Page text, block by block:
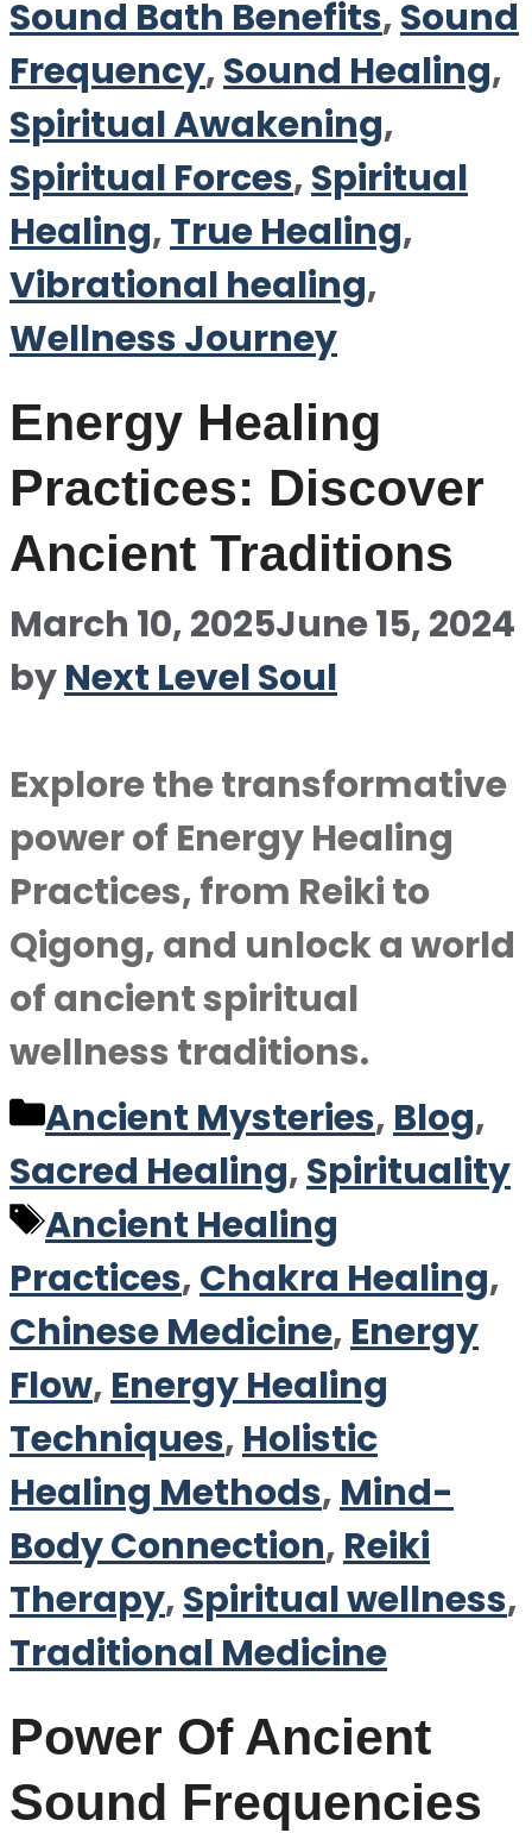
Sound Bath Benefits,Sound
Frequency,Sound Healing,
Spiritual Awakening,
Spiritual Forces,Spiritual
Healing,True Healing,
Vibrational healing,
Wellness Journey
Energy Healing
Practices: Discover
Ancient Traditions
March 10, 2025June 15, 2024
byNext Level Soul
Explore the transformative
power of Energy Healing
Practices, from Reiki to
Qigong, and unlock a world
of ancient spiritual
wellness traditions.
Categories
Ancient Mysteries, Blog,
Sacred Healing,Spirituality
Tags
Ancient Healing
Practices,Chakra Healing,
Chinese Medicine, Energy
Flow, Energy Healing
Techniques, Holistic
Healing Methods, Mind-
Body Connection, Reiki
Therapy,Spiritual wellness,
Traditional Medicine
Power Of Ancient
Sound Frequencies